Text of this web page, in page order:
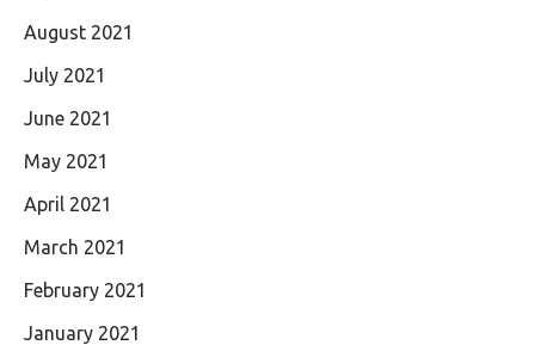
August 2021
July 2021
June 2021
May 2021
April 2021
March 2021
February 2021
January 2021